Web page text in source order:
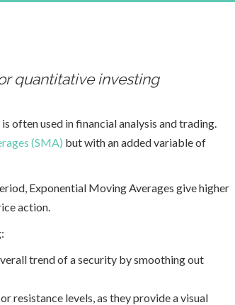
quantitative investing
often used in financial analysis and trading.
(SMA) but with an added variable of
Exponential Moving Averages give higher
action.
trend of a security by smoothing out
resistance levels, as they provide a visual